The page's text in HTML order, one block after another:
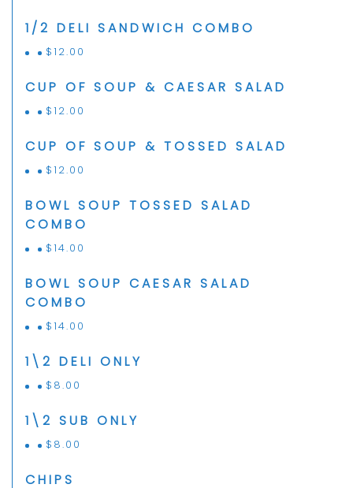
1/2 DELI SANDWICH COMBO
$12.00
CUP OF SOUP & CAESAR SALAD
$12.00
CUP OF SOUP & TOSSED SALAD
$12.00
BOWL SOUP TOSSED SALAD
COMBO
$14.00
BOWL SOUP CAESAR SALAD
COMBO
$14.00
1\2 DELI ONLY
$ 8.00
1\2 SUB ONLY
$ 8.00
CHIPS